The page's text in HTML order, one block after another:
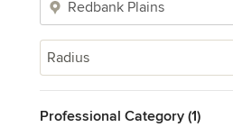
Radius
Professional Category (1)